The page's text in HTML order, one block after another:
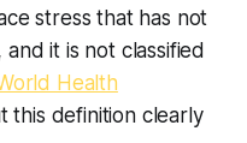
stress that has not
it is not classified
Health
this definition clearly